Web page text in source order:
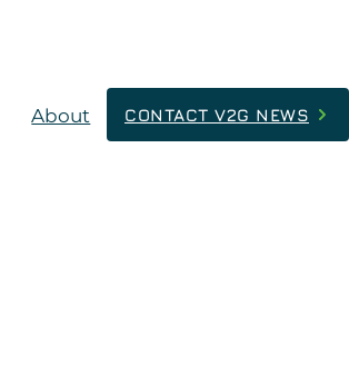
About CONTACT V2G NEWS